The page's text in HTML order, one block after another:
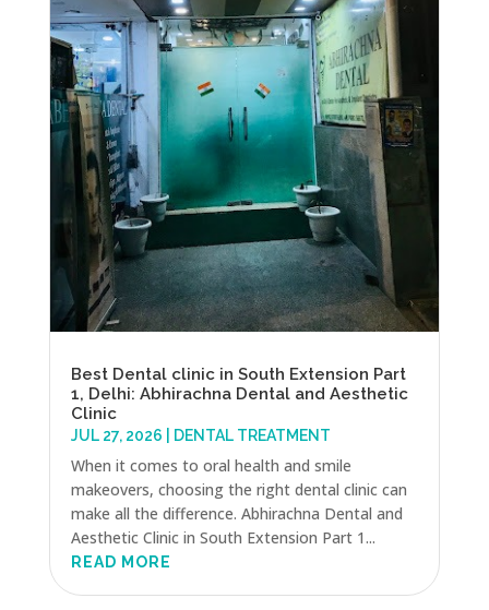
Best Dental clinic in South Extension Part
1, Delhi: Abhirachna Dental and Aesthetic
Clinic
JUL 27, 2026 DENTAL TREATMENT
When it comes to oral health and smile
makeovers, choosing the right dental clinic can
make all the difference. Abhirachna Dental and
Aesthetic Clinic in South Extension Part 1...
READ MORE